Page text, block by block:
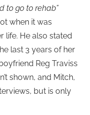
to go to rehab”
when it was
life. He also stated
last 3 years of her
Reg Traviss
shown, and Mitch,
but is only